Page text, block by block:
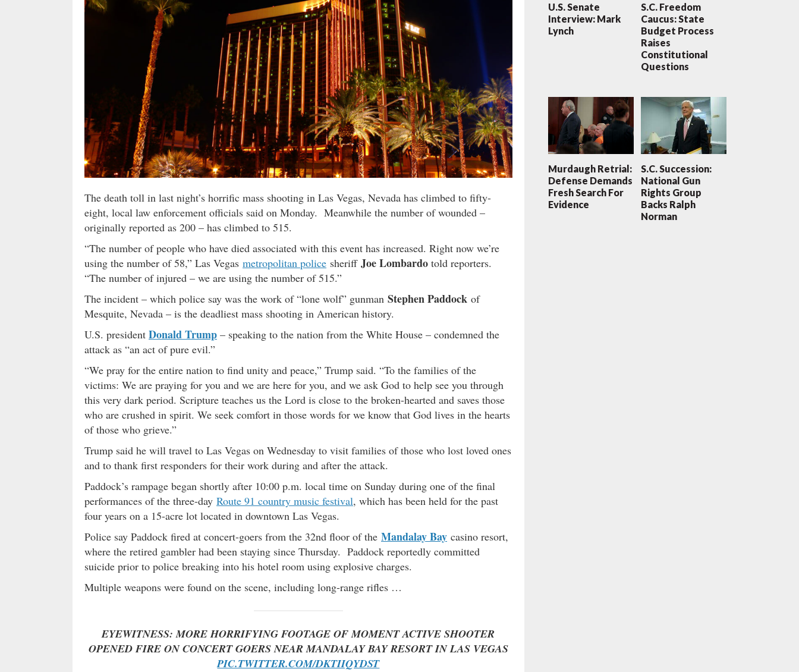
The death toll in last night’s horrific mass shooting in Las Vegas, Nevada has climbed to fifty-
eight, local law enforcement officials said on Monday. Meanwhile the number of wounded –
originally reported as 200 – has climbed to 515.
“The number of people who have died associated with this event has increased. Right now we’re
using the number of 58,” Las Vegas metropolitan police sheriff Joe Lombardo told reporters.
“The number of injured – we are using the number of 515.”
The incident – which police say was the work of “lone wolf” gunman Stephen Paddock of
Mesquite, Nevada – is the deadliest mass shooting in American history.
U.S. president Donald Trump – speaking to the nation from the White House – condemned the
attack as “an act of pure evil.”
“We pray for the entire nation to find unity and peace,” Trump said. “To the families of the
victims: We are praying for you and we are here for you, and we ask God to help see you through
this very dark period. Scripture teaches us the Lord is close to the broken-hearted and saves those
who are crushed in spirit. We seek comfort in those words for we know that God lives in the hearts
of those who grieve.”
Trump said he will travel to Las Vegas on Wednesday to visit families of those who lost loved ones
and to thank first responders for their work during and after the attack.
Paddock’s rampage began shortly after 10:00 p.m. local time on Sunday during one of the final
performances of the three-day Route 91 country music festival, which has been held for the past
four years on a 15-acre lot located in downtown Las Vegas.
Police say Paddock fired at concert-goers from the 32nd floor of the Mandalay Bay casino resort,
where the retired gambler had been staying since Thursday. Paddock reportedly committed
suicide prior to police breaking into his hotel room using explosive charges.
Multiple weapons were found on the scene, including long-range rifles …
EYEWITNESS: MORE HORRIFYING FOOTAGE OF MOMENT ACTIVE SHOOTER
OPENED FIRE ON CONCERT GOERS NEAR MANDALAY BAY RESORT IN LAS VEGAS
PIC.TWITTER.COM/DKTIIQYDST
U.S. Senate
Interview: Mark
Lynch
S.C. Freedom
Caucus: State
Budget Process
Raises
Constitutional
Questions
Murdaugh Retrial:
Defense Demands
Fresh Search For
Evidence
S.C. Succession:
National Gun
Rights Group
Backs Ralph
Norman